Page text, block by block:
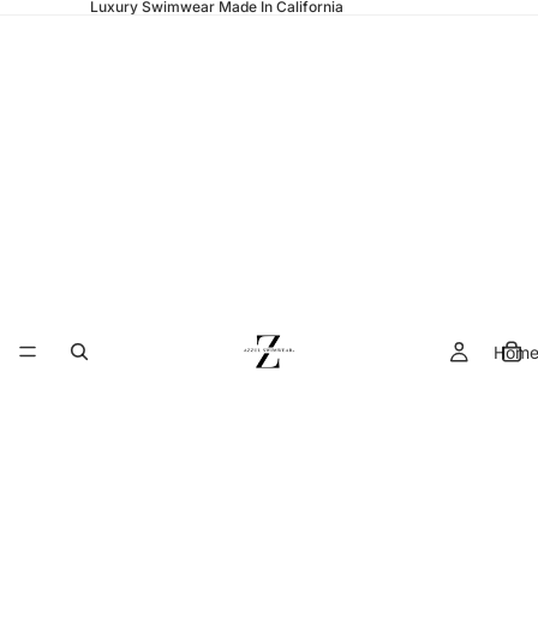
Luxury Swimwear Made In California
Home